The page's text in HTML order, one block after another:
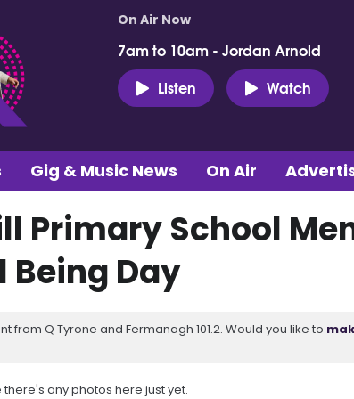
On Air Now
7am to 10am - Jordan Arnold
Listen
Watch
Gig & Music News On Air
Primary School
Being Day
from Q Tyrone and Fermanagh 101.2. Would you like to
any photos here just yet.